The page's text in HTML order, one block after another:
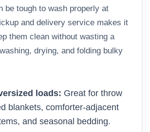
be tough to wash properly at
and delivery service makes it
them clean without wasting a
drying, and folding bulky
loads: Great for throw
blankets, comforter-adjacent
and seasonal bedding.